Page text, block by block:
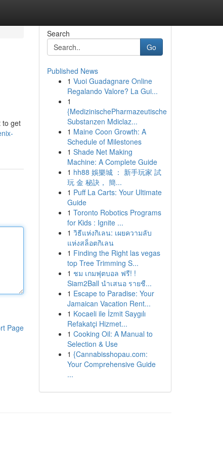
to get
Page
Search
Go
Published News
1 Vuoi Guadagnare Online
Regalando Valore? La Gui...
1
{MedizinischePharmazeutische
Substanzen Mdiclaz...
1 Maine Coon Growth: A
Schedule of Milestones
1 Shade Net Making
Machine: A Complete Guide
1 hh88 娛樂城 ： 新手玩家 試
玩 金 秘訣， 簡...
1 Puff La Carts: Your Ultimate
Guide
1 Toronto Robotics Programs
for Kids : Ignite ...
1 วิธีแห่งกิเลน: เผยความลับ
แห่งสล็อตกิเลน
1 Finding the Right las vegas
top Tree Trimming S...
1 ชม เกมฟุตบอล ฟรี! !
Siam2Ball นำเสนอ รายชื...
1 Escape to Paradise: Your
Jamaican Vacation Rent...
1 Kocaeli ile İzmit Saygılı
Refakatçi Hizmet...
1 Cooking Oil: A Manual to
Selection & Use
1 {Cannabisshopau.com:
Your Comprehensive Guide
...